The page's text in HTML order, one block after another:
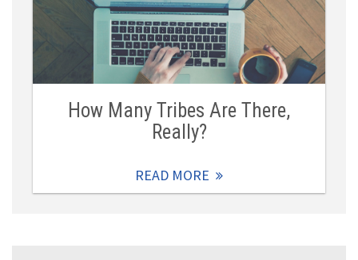
How Many Tribes Are There,
Really?
READ MORE